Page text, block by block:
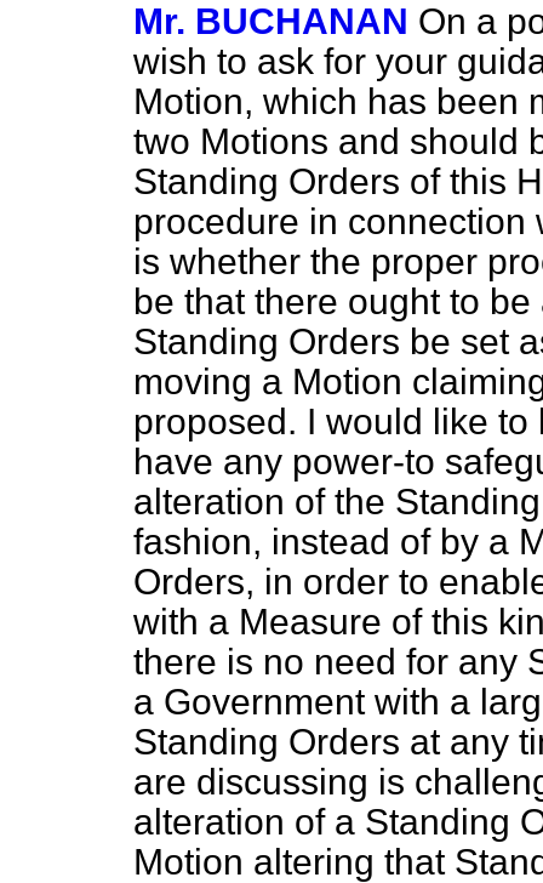
Mr. BUCHANAN On a
wish to ask for your
Motion, which has been
two Motions and should
Standing Orders of this
procedure in connection
is whether the proper
be that there ought to
Standing Orders be set
moving a Motion
proposed. I would like to
have any power-to
alteration of the
fashion, instead of by a
Orders, in order to
with a Measure of this
there is no need for any
a Government with a
Standing Orders at any
are discussing is
alteration of a Standing
Motion altering that